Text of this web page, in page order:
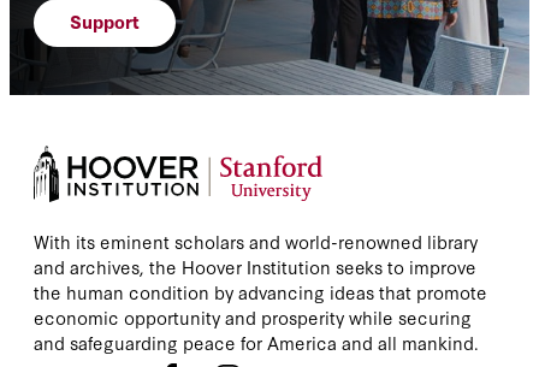
Support
With its eminent scholars and world-renowned library
and archives, the Hoover Institution seeks to improve
the human condition by advancing ideas that promote
economic opportunity and prosperity while securing
and safeguarding peace for America and all mankind.